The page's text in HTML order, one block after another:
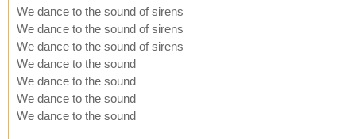
We dance to the sound of sirens
We dance to the sound of sirens
We dance to the sound of sirens
We dance to the sound
We dance to the sound
We dance to the sound
We dance to the sound